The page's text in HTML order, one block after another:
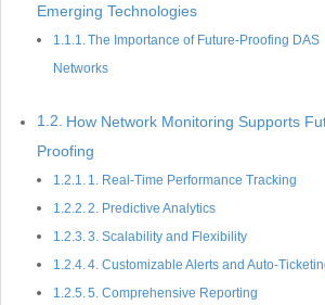
Emerging Technologies
The Importance of Future-Proofing DAS
Networks
How Network Monitoring Supports
Proofing
1. Real-Time Performance Tracking
2. Predictive Analytics
3. Scalability and Flexibility
4. Customizable Alerts and Auto-
5. Comprehensive Reporting